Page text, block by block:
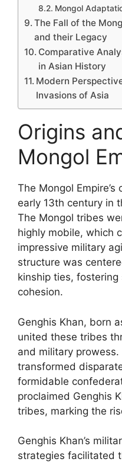
Mongol
The Fall of the
and their Legacy
Comparative
in Asian History
Modern
Invasions of Asia
Origins
Mongol
The Mongol
early 13th century in
The Mongol tribes
highly mobile, which
impressive military
structure was
kinship ties,
cohesion.
Genghis Khan, born
united these tribes
and military
transformed
formidable
proclaimed Genghis
tribes, marking the
Genghis Khan’s
strategies facilitated